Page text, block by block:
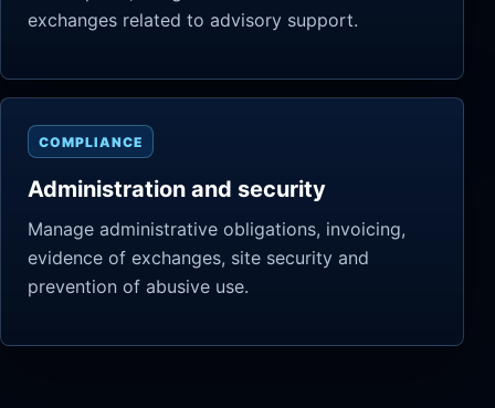
exchanges related to advisory support.
COMPLIANCE
Administration and security
Manage administrative obligations, invoicing,
evidence of exchanges, site security and
prevention of abusive use.